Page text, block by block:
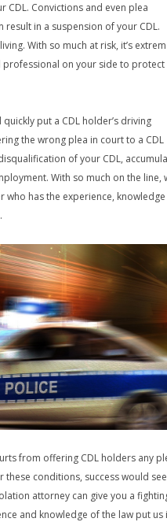
Convictions and even plea
result in a suspension of your CDL.
With so much at risk, it’s
professional on your side to
put a CDL holder’s driving
the wrong plea in court to a CDL
of your CDL,
With so much on the line,
who has the experience,
from offering CDL holders any
conditions, success would
attorney can give you a
and knowledge of the law put us